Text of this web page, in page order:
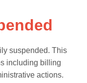
suspended. This
including billing
actions.